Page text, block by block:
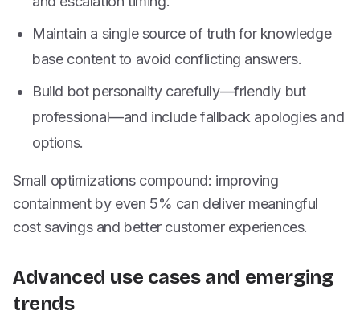
Maintain a single source of truth for knowledge
base content to avoid conflicting answers.
Build bot personality carefully—friendly but
professional—and include fallback apologies and
options.
Small optimizations compound: improving
containment by even 5% can deliver meaningful
cost savings and better customer experiences.
Advanced use cases and emerging
trends